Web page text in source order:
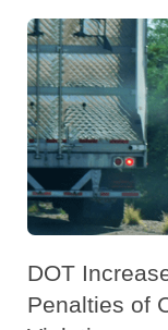
DOT
Penalties of